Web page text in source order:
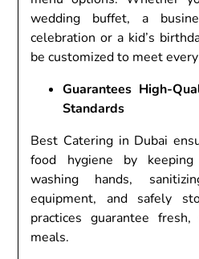
wedding buffet, a
celebration or a kid’s
be customized to meet
Guarantees High-
Standards
Best Catering in Dubai
food hygiene by
washing hands,
equipment, and safely
practices guarantee
meals.